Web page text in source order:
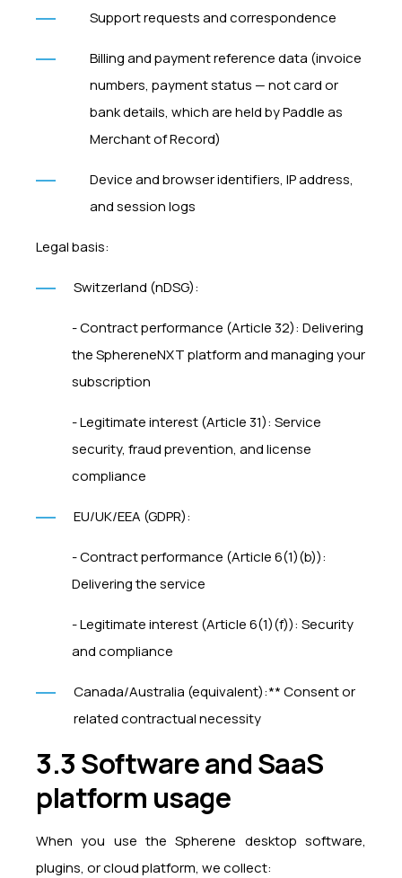
Support requests and correspondence
Billing and payment reference data (invoice
numbers, payment status — not card or
bank details, which are held by Paddle as
Merchant of Record)
Device and browser identifiers, IP address,
and session logs
Legal basis:
Switzerland (nDSG):
- Contract performance (Article 32): Delivering
the SphereneNXT platform and managing your
subscription
- Legitimate interest (Article 31): Service
security, fraud prevention, and license
compliance
EU/UK/EEA (GDPR):
- Contract performance (Article 6(1)(b)):
Delivering the service
- Legitimate interest (Article 6(1)(f)): Security
and compliance
Canada/Australia (equivalent):** Consent or
related contractual necessity
3.3 Software and SaaS
platform usage
When you use the Spherene desktop software,
plugins, or cloud platform, we collect: